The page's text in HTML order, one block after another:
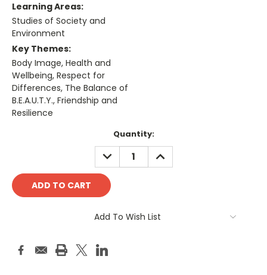
Learning Areas:
Studies of Society and
Environment
Key Themes:
Body Image, Health and
Wellbeing, Respect for
Differences, The Balance of
B.E.A.U.T.Y., Friendship and
Resilience
Quantity:
DECREASE
QUANTITY:
INCREASE
QUANTITY:
Add To Wish List